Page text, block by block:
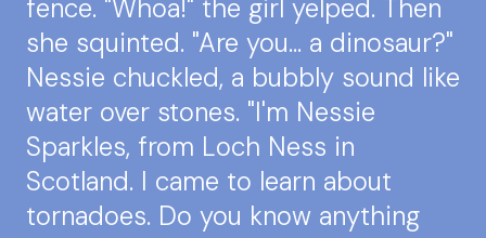
fence. "Whoa!" the girl yelped. Then
she squinted. "Are you... a dinosaur?"
Nessie chuckled, a bubbly sound like
water over stones. "I'm Nessie
Sparkles, from Loch Ness in
Scotland. I came to learn about
tornadoes. Do you know anything